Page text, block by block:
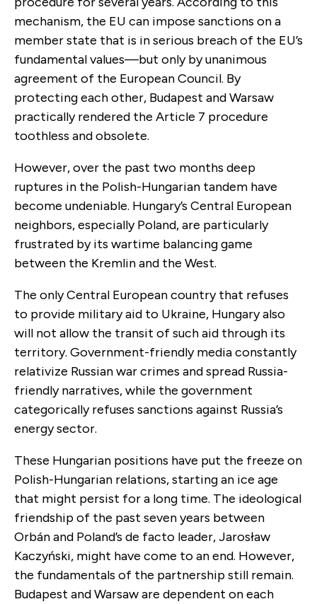
mechanism, the EU can impose sanctions on a
member state that is in serious breach of the EU’s
fundamental values—but only by unanimous
agreement of the European Council. By
protecting each other, Budapest and Warsaw
practically rendered the Article 7 procedure
toothless and obsolete.
However, over the past two months deep
ruptures in the Polish-Hungarian tandem have
become undeniable. Hungary’s Central European
neighbors, especially Poland, are particularly
frustrated by its wartime balancing game
between the Kremlin and the West.
The only Central European country that refuses
to provide military aid to Ukraine, Hungary also
will not allow the transit of such aid through its
territory. Government-friendly media constantly
relativize Russian war crimes and spread Russia-
friendly narratives, while the government
categorically refuses sanctions against Russia’s
energy sector.
These Hungarian positions have put the freeze on
Polish-Hungarian relations, starting an ice age
that might persist for a long time. The ideological
friendship of the past seven years between
Orbán and Poland’s de facto leader, Jarosław
Kaczyński, might have come to an end. However,
the fundamentals of the partnership still remain.
Budapest and Warsaw are dependent on each